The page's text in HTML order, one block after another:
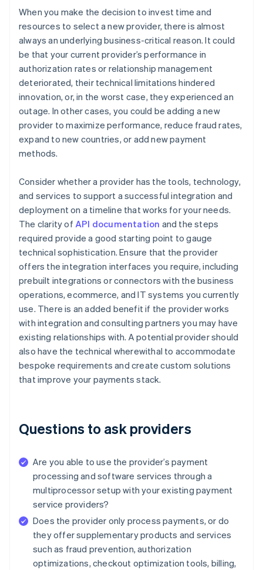
When you make the decision to invest time and
resources to select a new provider, there is almost
always an underlying business-critical reason. It could
be that your current provider’s performance in
authorization rates or relationship management
deteriorated, their technical limitations hindered
innovation, or, in the worst case, they experienced an
outage. In other cases, you could be adding a new
provider to maximize performance, reduce fraud rates,
expand to new countries, or add new payment
methods.
Consider whether a provider has the tools, technology,
and services to support a successful integration and
deployment on a timeline that works for your needs.
The clarity of API documentation and the steps
required provide a good starting point to gauge
technical sophistication. Ensure that the provider
offers the integration interfaces you require, including
prebuilt integrations or connectors with the business
operations, ecommerce, and IT systems you currently
use. There is an added benefit if the provider works
with integration and consulting partners you may have
existing relationships with. A potential provider should
also have the technical wherewithal to accommodate
bespoke requirements and create custom solutions
that improve your payments stack.
Questions to ask providers
Are you able to use the provider’s payment
processing and software services through a
multiprocessor setup with your existing payment
service providers?
Does the provider only process payments, or do
they offer supplementary products and services
such as fraud prevention, authorization
optimizations, checkout optimization tools, billing,